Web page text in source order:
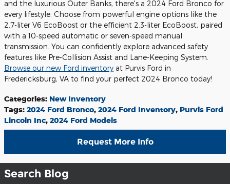
and the luxurious Outer Banks, there's a 2024 Ford Bronco for
every lifestyle. Choose from powerful engine options like the
2.7-liter V6 EcoBoost or the efficient 2.3-liter EcoBoost, paired
with a 10-speed automatic or seven-speed manual
transmission. You can confidently explore advanced safety
features like Pre-Collision Assist and Lane-Keeping System.
Browse our new Ford inventory at Purvis Ford in
Fredericksburg, VA to find your perfect 2024 Bronco today!
Categories: New Inventory
Tags: 2024 Ford Bronco, 2024 Ford Inventory, Purvis Ford
Lincoln Inc, 2024 Ford Models
Request More Info
Search Blog